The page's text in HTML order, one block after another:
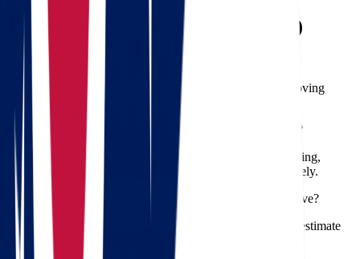
Frequently Asked Questions (FAQs)
Q: How do I book movers from Star Van Lines?
A: Contact us via phone or email to schedule your free moving
estimate and secure your moving date.
Q: Can Star Van Lines handle delicate and valuable items?
A: Absolutely! Our professional movers specialize in packing,
handling, and transporting fragile and high-value items safely.
Q: Are there any hidden fees for an Ohio to Wisconsin move?
A: No. Star Van Lines believes in transparency. Your free estimate
clearly details all costs associated with your move.